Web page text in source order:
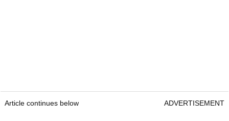
Article continues below ADVERTISEMENT